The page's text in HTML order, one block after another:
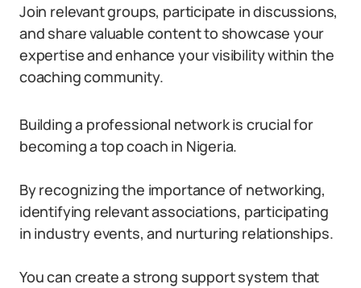
Join relevant groups, participate in discussions,
and share valuable content to showcase your
expertise and enhance your visibility within the
coaching community.
Building a professional network is crucial for
becoming a top coach in Nigeria.
By recognizing the importance of networking,
identifying relevant associations, participating
in industry events, and nurturing relationships.
You can create a strong support system that